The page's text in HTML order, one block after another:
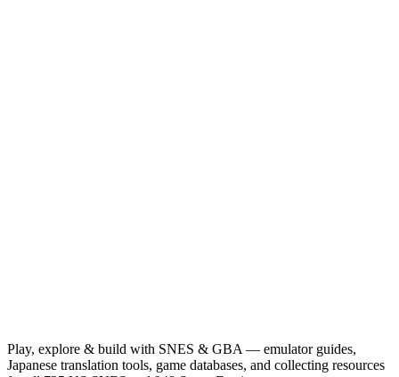
Play, explore & build with SNES & GBA — emulator guides,
Japanese translation tools, game databases, and collecting resources